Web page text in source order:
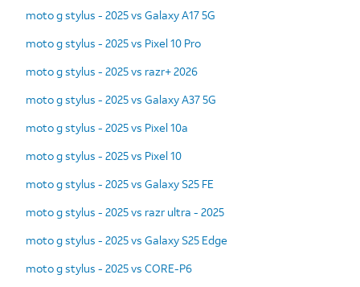
moto g stylus - 2025 vs Galaxy A17 5G
moto g stylus - 2025 vs Pixel 10 Pro
moto g stylus - 2025 vs razr+ 2026
moto g stylus - 2025 vs Galaxy A37 5G
moto g stylus - 2025 vs Pixel 10a
moto g stylus - 2025 vs Pixel 10
moto g stylus - 2025 vs Galaxy S25 FE
moto g stylus - 2025 vs razr ultra - 2025
moto g stylus - 2025 vs Galaxy S25 Edge
moto g stylus - 2025 vs CORE-P6